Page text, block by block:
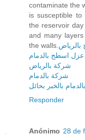
contaminate the
is susceptible
the reservoir
and many
the walls.
اسطح بالدمام
شركة بالرياض
شركة بالدمام
بالخبر بحائل
Responder
Anónimo 28 de